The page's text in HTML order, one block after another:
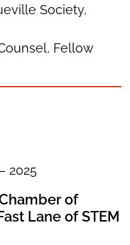
Society,
Fellow
2025
of
Lane of STEM